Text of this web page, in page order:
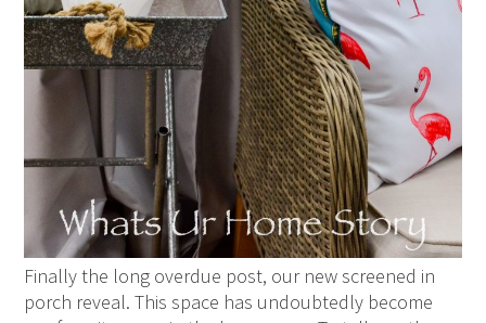
Finally the long overdue post, our new screened in
porch reveal. This space has undoubtedly become